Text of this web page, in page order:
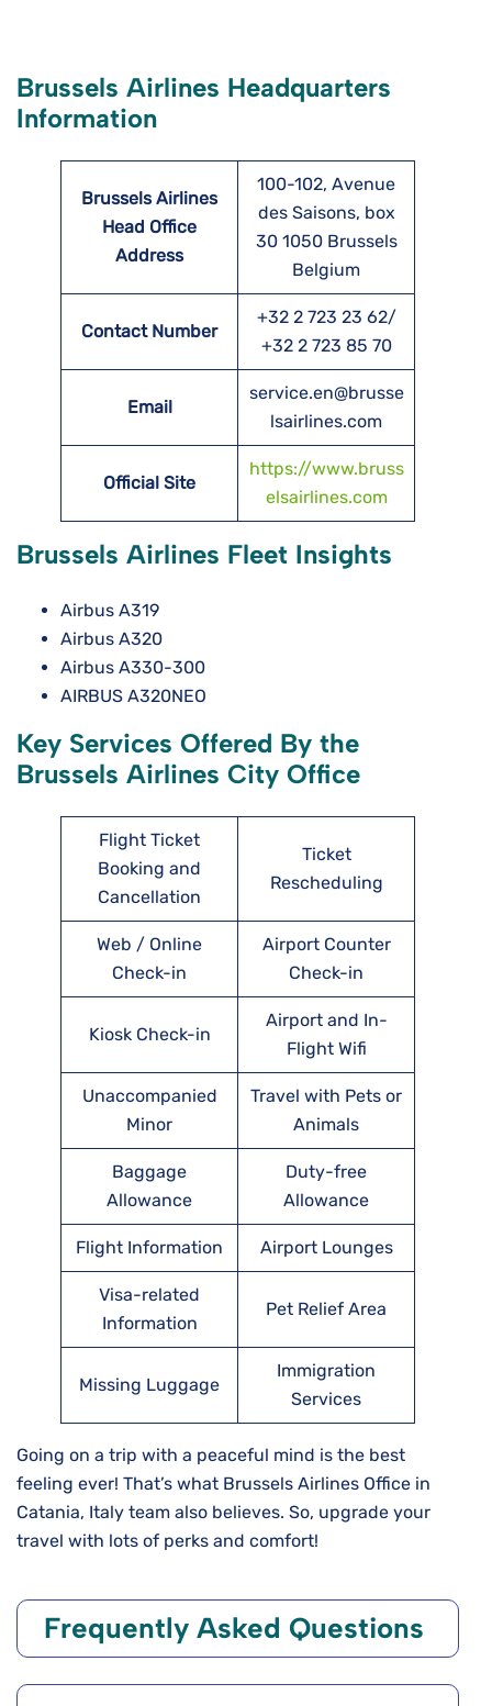
Brussels Airlines Headquarters
Information
Brussels Airlines
Head Office
Address
100-102, Avenue
des Saisons, box
30 1050 Brussels
Belgium
Contact Number
+32 2 723 23 62/
+32 2 723 85 70
Email
service.en@brusse
lsairlines.com
Official Site
https://www.bruss
elsairlines.com
Brussels Airlines Fleet Insights
Airbus A319
Airbus A320
Airbus A330-300
AIRBUS A320NEO
Key Services Offered By the
Brussels Airlines City Office
Flight Ticket
Booking and
Cancellation
Ticket
Rescheduling
Web / Online
Check-in
Airport Counter
Check-in
Kiosk Check-in
Airport and In-
Flight Wifi
Unaccompanied
Minor
Travel with Pets or
Animals
Baggage
Allowance
Duty-free
Allowance
Flight Information Airport Lounges
Visa-related
Information
Pet Relief Area
Missing Luggage
Immigration
Services
Going on a trip with a peaceful mind is the best
feeling ever! That’s what Brussels Airlines Office in
Catania, Italy team also believes. So, upgrade your
travel with lots of perks and comfort!
Frequently Asked Questions